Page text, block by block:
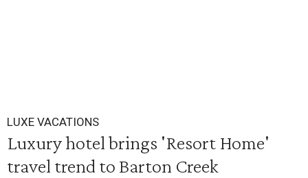
LUXE VACATIONS
Luxury hotel brings 'Resort Home'
travel trend to Barton Creek